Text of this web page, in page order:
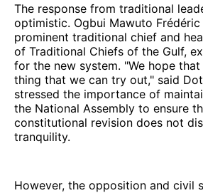
The response from traditional
optimistic. Ogbui Mawuto
prominent traditional chief and
of Traditional Chiefs of the Gulf,
for the new system. "We hope
thing that we can try out," said
stressed the importance of
the National Assembly to ensure
constitutional revision does not
tranquility.
However, the opposition and civil